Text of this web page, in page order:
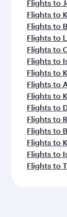
Flights to
Flights to
Flights to
Flights to
Flights to
Flights to
Flights to
Flights to
Flights to
Flights to
Flights to
Flights to
Flights to
Flights to
Flights to